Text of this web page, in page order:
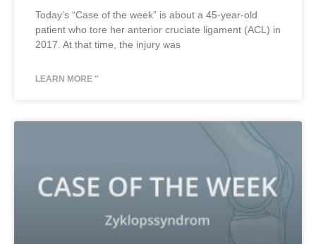
Today’s “Case of the week” is about a 45-year-old
patient who tore her anterior cruciate ligament (ACL) in
2017. At that time, the injury was
LEARN MORE "